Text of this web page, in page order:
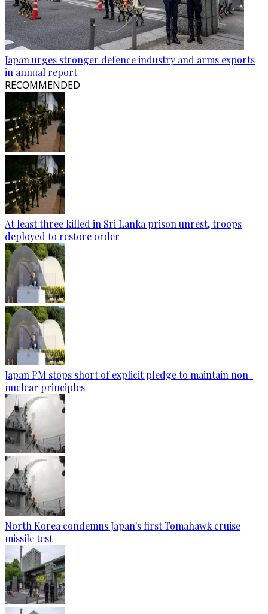
Japan urges stronger defence industry and arms exports
in annual report
RECOMMENDED
At least three killed in Sri Lanka prison unrest, troops
deployed to restore order
Japan PM stops short of explicit pledge to maintain non-
nuclear principles
North Korea condemns Japan's first Tomahawk cruise
missile test